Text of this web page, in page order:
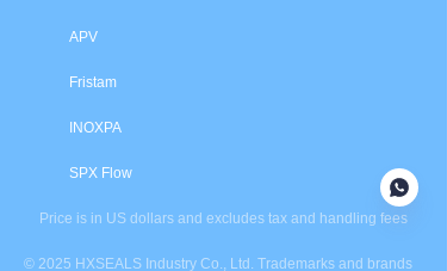
APV
Fristam
INOXPA
Price is in US dollars and excludes tax and handling fees
© 2025 HXSEALS Industry Co., Ltd. Trademarks and brands
SPX Flow